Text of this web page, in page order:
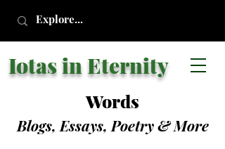
Iotas in Eternity
Words
Blogs, Essays, Poetry& More